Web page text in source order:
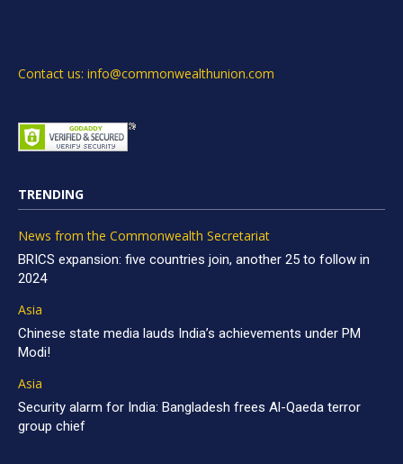
Contact us: info@commonwealthunion.com
TRENDING
News from the Commonwealth Secretariat
BRICS expansion: five countries join, another 25 to follow in
2024
Asia
Chinese state media lauds India’s achievements under PM
Modi!
Asia
Security alarm for India: Bangladesh frees Al-Qaeda terror
group chief